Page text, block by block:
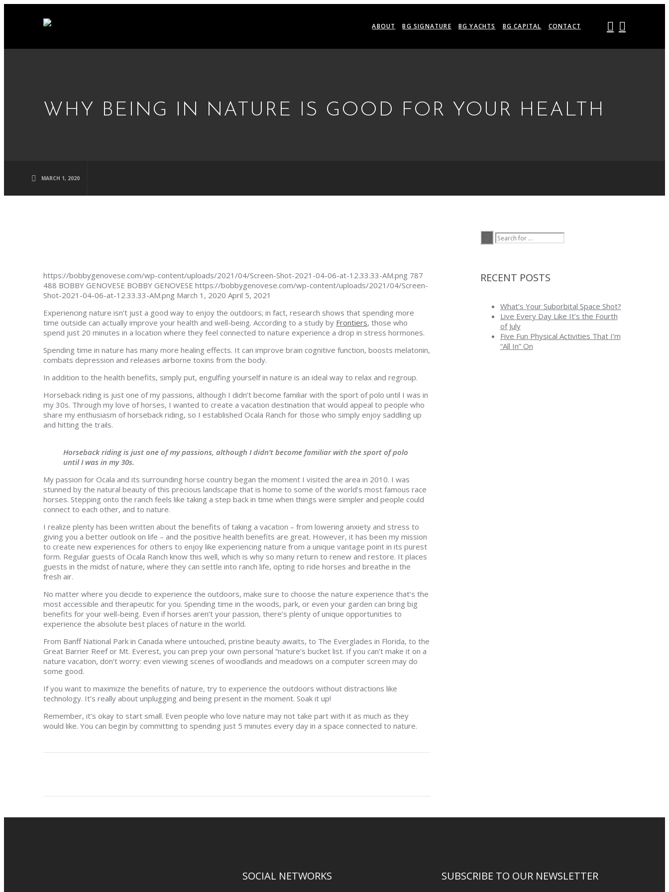
ABOUT BG SIGNATURE BG YACHTS BG CAPITAL CONTACT
WHY BEING IN NATURE IS GOOD FOR YOUR HEALTH
MARCH 1, 2020
https://bobbygenovese.com/wp-content/uploads/2021/04/Screen-Shot-2021-04-06-at-12.33.33-AM.png 787
488 BOBBY GENOVESE BOBBY GENOVESE https://bobbygenovese.com/wp-content/uploads/2021/04/Screen-
Shot-2021-04-06-at-12.33.33-AM.png March 1, 2020 April 5, 2021
Experiencing nature isn’t just a good way to enjoy the outdoors; in fact, research shows that spending more
time outside can actually improve your health and well-being. According to a study by Frontiers, those who
spend just 20 minutes in a location where they feel connected to nature experience a drop in stress hormones.
Spending time in nature has many more healing effects. It can improve brain cognitive function, boosts melatonin,
combats depression and releases airborne toxins from the body.
In addition to the health benefits, simply put, engulfing yourself in nature is an ideal way to relax and regroup.
Horseback riding is just one of my passions, although I didn’t become familiar with the sport of polo until I was in
my 30s. Through my love of horses, I wanted to create a vacation destination that would appeal to people who
share my enthusiasm of horseback riding, so I established Ocala Ranch for those who simply enjoy saddling up
and hitting the trails.
Horseback riding is just one of my passions, although I didn’t become familiar with the sport of polo
until I was in my 30s.
My passion for Ocala and its surrounding horse country began the moment I visited the area in 2010. I was
stunned by the natural beauty of this precious landscape that is home to some of the world’s most famous race
horses. Stepping onto the ranch feels like taking a step back in time when things were simpler and people could
connect to each other, and to nature.
I realize plenty has been written about the benefits of taking a vacation – from lowering anxiety and stress to
giving you a better outlook on life – and the positive health benefits are great. However, it has been my mission
to create new experiences for others to enjoy like experiencing nature from a unique vantage point in its purest
form. Regular guests of Ocala Ranch know this well, which is why so many return to renew and restore. It places
guests in the midst of nature, where they can settle into ranch life, opting to ride horses and breathe in the
fresh air.
No matter where you decide to experience the outdoors, make sure to choose the nature experience that’s the
most accessible and therapeutic for you. Spending time in the woods, park, or even your garden can bring big
benefits for your well-being. Even if horses aren’t your passion, there’s plenty of unique opportunities to
experience the absolute best places of nature in the world.
From Banff National Park in Canada where untouched, pristine beauty awaits, to The Everglades in Florida, to the
Great Barrier Reef or Mt. Everest, you can prep your own personal “nature’s bucket list. If you can’t make it on a
nature vacation, don’t worry: even viewing scenes of woodlands and meadows on a computer screen may do
some good.
If you want to maximize the benefits of nature, try to experience the outdoors without distractions like
technology. It’s really about unplugging and being present in the moment. Soak it up!
Remember, it’s okay to start small. Even people who love nature may not take part with it as much as they
would like. You can begin by committing to spending just 5 minutes every day in a space connected to nature.
RECENT POSTS
What’s Your Suborbital Space Shot?
Live Every Day Like It’s the Fourth
of July
Five Fun Physical Activities That I’m
“All In” On
SOCIAL NETWORKS SUBSCRIBE TO OUR NEWSLETTER